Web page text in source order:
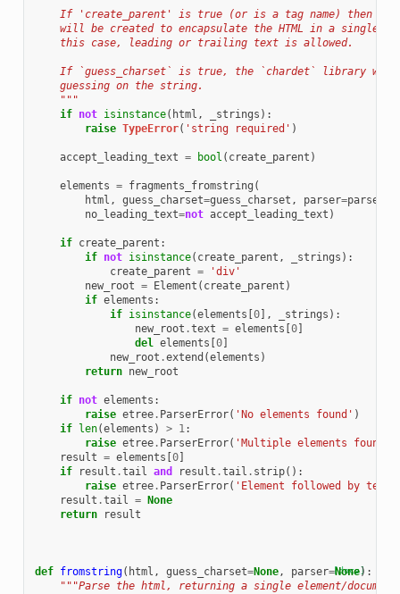
If 'create_parent' is true (or is a tag name) then a
will be created to encapsulate the HTML in a single
    this case, leading or trailing text is allowed.
If `guess_charset` is true, the `chardet` library
    guessing on the string.
    """
if not isinstance( html , _strings ):
raise TypeError( 'string required' )
accept_leading_text = bool ( create_parent )
elements = fragments_fromstring (
html , guess_charset=guess_charset , parser=parser
no_leading_text=not accept_leading_text )
if create_parent :
if not isinstance( create_parent , _strings ):
create_parent =
'div'
new_root = Element ( create_parent )
if elements :
if isinstance(elements 0], _strings ):
new_root .text = elements 0]
del elements 0]
new_root .extend (elements )
return new_root
if not elements :
raise etree. ParserError( 'No elements found' )
if
len(elements ) > 1:
raise etree. ParserError( 'Multiple elements found'
result = elements 0]
if
result .tail and result .tail . strip():
raise etree. ParserError( 'Element followed by
result .tail =
None
return
result
[docs]
def fromstring( html , guess_charset=None, parser=None):
"""Parse the html, returning a single element/